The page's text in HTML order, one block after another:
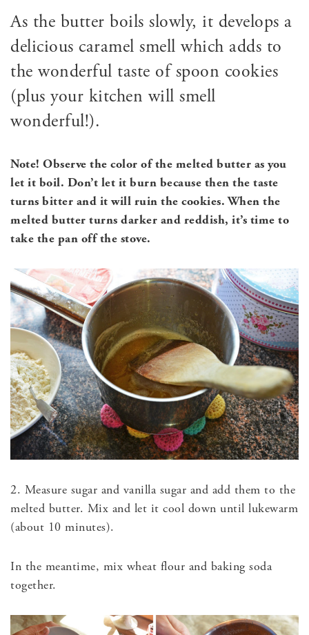
As the butter boils slowly, it develops a
delicious caramel smell which adds to
the wonderful taste of spoon cookies
(plus your kitchen will smell
wonderful!).
Note! Observe the color of the melted butter as you
let it boil. Don’t let it burn because then the taste
turns bitter and it will ruin the cookies. When the
melted butter turns darker and reddish, it’s time to
take the pan off the stove.
2. Measure sugar and vanilla sugar and add them to the
melted butter. Mix and let it cool down until lukewarm
(about 10 minutes).
In the meantime, mix wheat flour and baking soda
together.